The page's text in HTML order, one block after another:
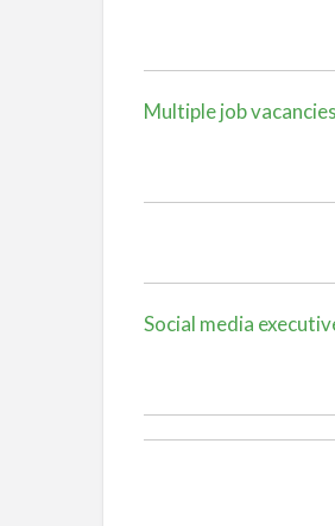
Multiple job
Social media